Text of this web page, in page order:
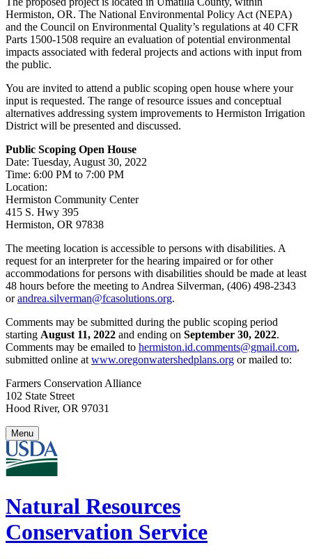
Hermiston, OR. The National Environmental Policy Act (NEPA)
and the Council on Environmental Quality’s regulations at 40 CFR
Parts 1500-1508 require an evaluation of potential environmental
impacts associated with federal projects and actions with input from
the public.
You are invited to attend a public scoping open house where your
input is requested. The range of resource issues and conceptual
alternatives addressing system improvements to Hermiston Irrigation
District will be presented and discussed.
Public Scoping Open House
Date: Tuesday, August 30, 2022
Time: 6:00 PM to 7:00 PM
Location:
Hermiston Community Center
415 S. Hwy 395
Hermiston, OR 97838
The meeting location is accessible to persons with disabilities. A
request for an interpreter for the hearing impaired or for other
accommodations for persons with disabilities should be made at least
48 hours before the meeting to Andrea Silverman, (406) 498-2343
orandrea.silverman@fcasolutions.org.
Comments may be submitted during the public scoping period
starting August 11, 2022 and ending on September 30, 2022.
Comments may be emailed to hermiston.id.comments@gmail.com,
submitted online at www.oregonwatershedplans.org or mailed to:
Farmers Conservation Alliance
102 State Street
Hood River, OR 97031
Menu
Natural Resources
Conservation Service